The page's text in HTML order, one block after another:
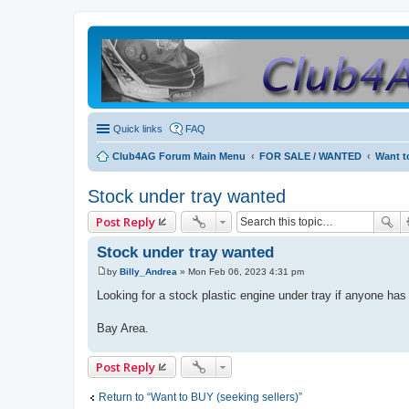
Quick links FAQ
Club4AG Forum Main Menu FOR SALE / WANTED Want
Stock under tray wanted
Post Reply
Stock under tray wanted
P
s
by Billy_Andrea » Mon Feb 06, 2023 4:31 pm
Looking for a stock plastic engine under tray if anyone
Bay Area.
Post Reply
Return to “Want to BUY (seeking sellers)”